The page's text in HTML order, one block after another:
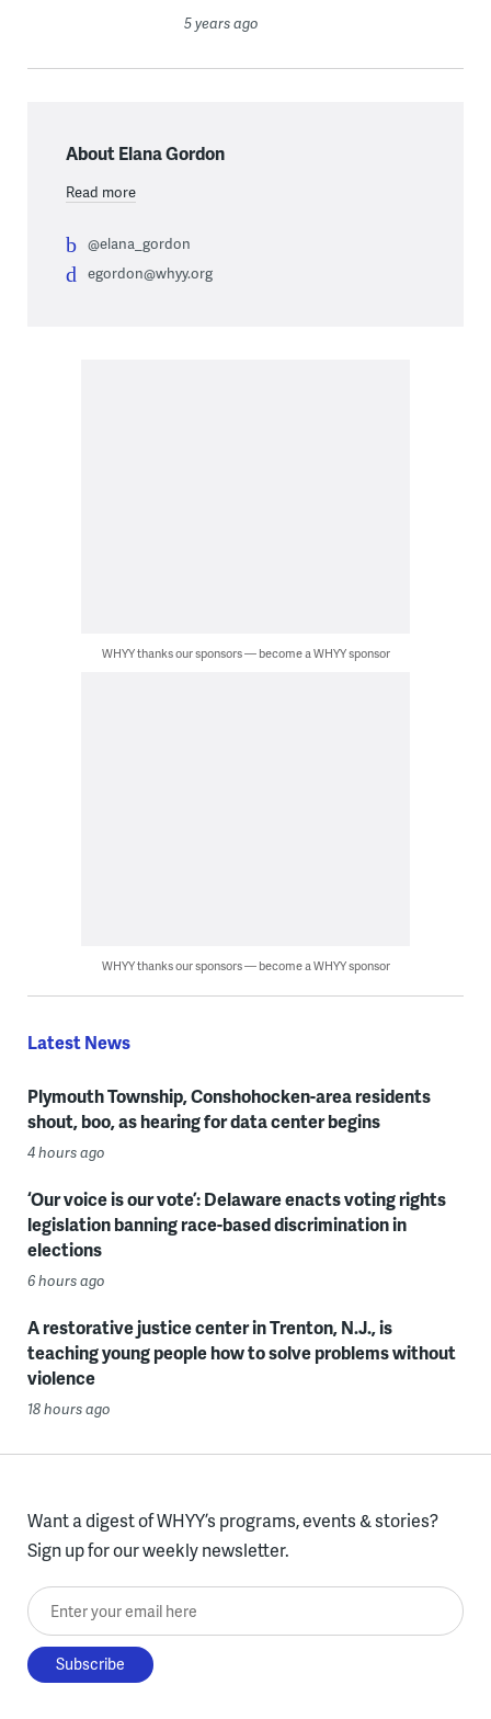
5 years ago
About Elana Gordon
Read more
@elana_gordon
egordon@whyy.org
WHYY thanks our sponsors — become a WHYY sponsor
WHYY thanks our sponsors — become a WHYY sponsor
Latest News
Plymouth Township, Conshohocken-area residents
shout, boo, as hearing for data center begins
4 hours ago
‘Our voice is our vote’: Delaware enacts voting rights
legislation banning race-based discrimination in
elections
6 hours ago
A restorative justice center in Trenton, N.J., is
teaching young people how to solve problems without
violence
18 hours ago
Want a digest of WHYY’s programs, events & stories?
Sign up for our weekly newsletter.
Enter your email here